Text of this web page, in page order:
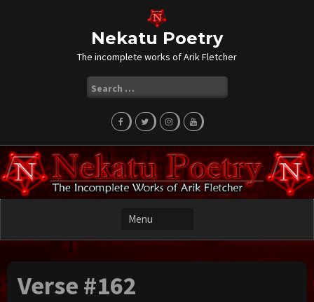
Nekatu Poetry
The incomplete works of Arik Fletcher
for:
Verse #162